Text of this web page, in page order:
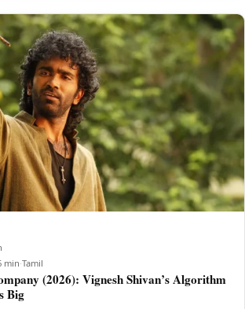
min·Tamil
(2026): Vignesh Shivan’s Algorithm
Big